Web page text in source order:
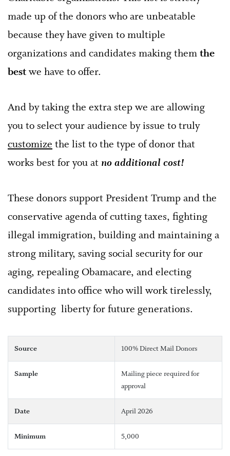
made up of the donors who are unbeatable
because they have given to multiple
organizations and candidates making themthe
bestwe have to offer.
And by taking the extra step we are allowing
you to select your audience by issue to truly
customize the list to the type of donor that
works best for you atno additional cost!
These donors support President Trump and the
conservative agenda of cutting taxes, fighting
illegal immigration, building and maintaining a
strong military, saving social security for our
aging, repealing Obamacare, and electing
candidates into office who will work tirelessly,
supporting liberty for future generations.
Source 100% Direct Mail Donors
Sample
Mailing piece required for
approval
Date April 2026
Minimum 5,000